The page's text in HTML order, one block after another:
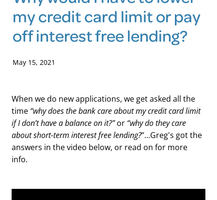
Blog
my credit card limit or pay
off interest free lending?
May 15, 2021
When we do new applications, we get asked all the
time “why does the bank care about my credit card limit
if I don’t have a balance on it?”or “why do they care
about short-term interest free lending?”...Greg's got the
answers in the video below, or read on for more
info.